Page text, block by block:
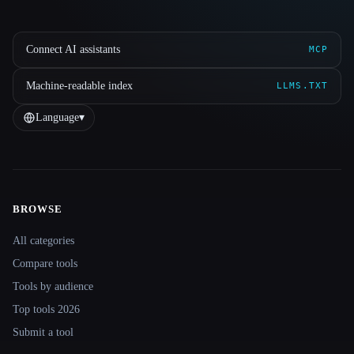
Connect AI assistants MCP
Machine-readable index LLMS.TXT
Language▾
Site navigation
BROWSE
All categories
Compare tools
Tools by audience
Top tools 2026
Submit a tool